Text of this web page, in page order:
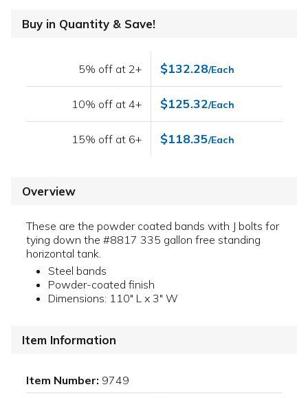
Buy in Quantity & Save!
5% off at 2+ $132.28/Each
10% off at 4+ $125.32/Each
15% off at 6+ $118.35/Each
Overview
These are the powder coated bands with J bolts for
tying down the #8817 335 gallon free standing
horizontal tank.
Steel bands
Powder-coated finish
Dimensions: 110" L x 3" W
Item Information
Item Number: 9749